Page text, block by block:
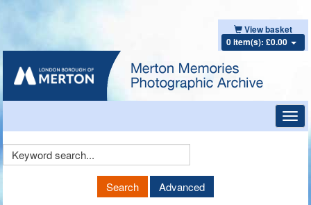
View basket
0 item(s): £0.00
Keyword
Search Advanced